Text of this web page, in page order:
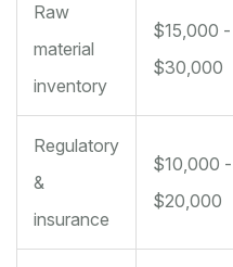
Raw
material
inventory
$15,000 -
$30,000
Regulatory
&
insurance
$10,000 -
$20,000